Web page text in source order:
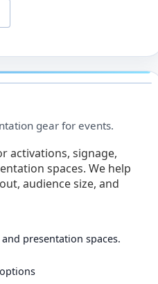
gear for events.
activations, signage,
spaces. We help
audience size, and
presentation spaces.